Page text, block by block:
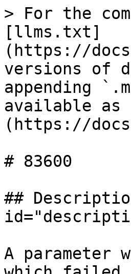
> For the
[llms.txt]
(https://
versions of
appending
available as
(https://
# 83600
##
A parameter